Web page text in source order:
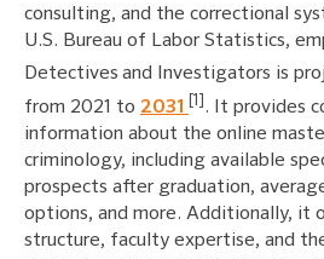
consulting, and the correctional
U.S. Bureau of Labor Statistics,
Detectives and Investigators is
from 2021 to 2031 [1] . It provides
information about the online
criminology, including available
prospects after graduation,
options, and more. Additionally, it
structure, faculty expertise, and